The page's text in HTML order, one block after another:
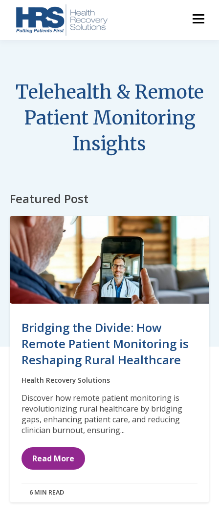
Telehealth & Remote
Patient Monitoring
Insights
Featured Post
Bridging the Divide: How
Remote Patient Monitoring is
Reshaping Rural Healthcare
Health Recovery Solutions
Discover how remote patient monitoring is
revolutionizing rural healthcare by bridging
gaps, enhancing patient care, and reducing
clinician burnout, ensuring...
Read More
6 MIN READ